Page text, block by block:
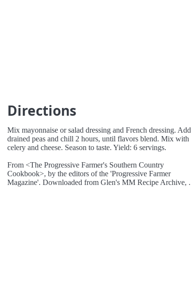
Directions
Mix mayonnaise or salad dressing and French dressing. Add
drained peas and chill 2 hours, until flavors blend. Mix with
celery and cheese. Season to taste. Yield: 6 servings.
From <The Progressive Farmer's Southern Country
Cookbook>, by the editors of the 'Progressive Farmer
Magazine'. Downloaded from Glen's MM Recipe Archive, .